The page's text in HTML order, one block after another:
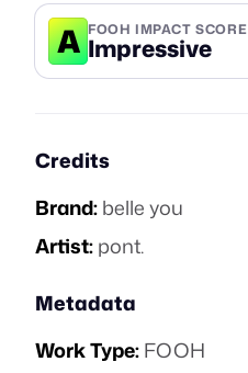
A FOOH IMPACT SCORE
Impressive
Credits
Brand:belle you
Artist:pont.
Metadata
Work Type:FOOH